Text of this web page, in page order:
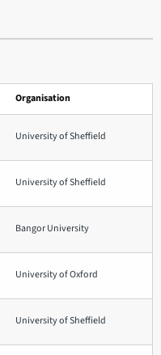
Organisation
University of Sheffield
University of Sheffield
Bangor University
University of Oxford
University of Sheffield